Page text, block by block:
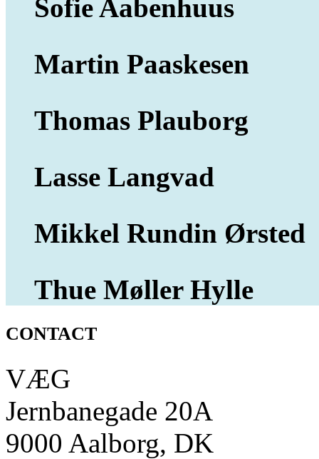
Sofie Aabenhuus
Martin Paaskesen
Thomas Plauborg
Lasse Langvad
Mikkel Rundin Ørsted
Thue Møller Hylle
CONTACT
VÆG
Jernbanegade 20A
9000 Aalborg, DK